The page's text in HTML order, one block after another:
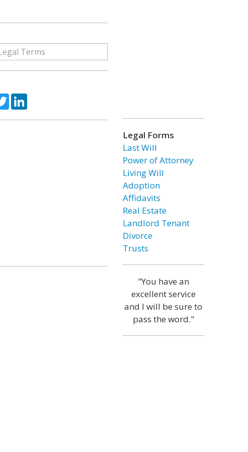
TwitterLinkedIn
Legal Forms
Last Will
Power of Attorney
Living Will
Adoption
Affidavits
Real Estate
Landlord Tenant
Divorce
Trusts
"You have an
excellent service
and I will be sure to
pass the word."